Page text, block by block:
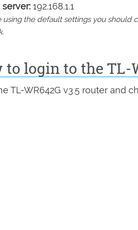
192.168.1.1
using the default settings you should
to login to the TL-
TL-WR642G v3.5 router and